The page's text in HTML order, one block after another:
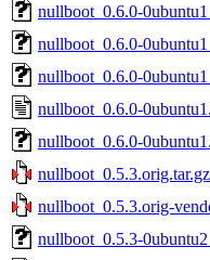
nullboot_0.6.0-
nullboot_0.6.0-
nullboot_0.6.0-
nullboot_0.6.0-
nullboot_0.6.0-
nullboot_0.5.3.orig.tar.gz
nullboot_0.5.3.orig-
nullboot_0.5.3-